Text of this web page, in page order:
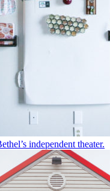
independent theater.